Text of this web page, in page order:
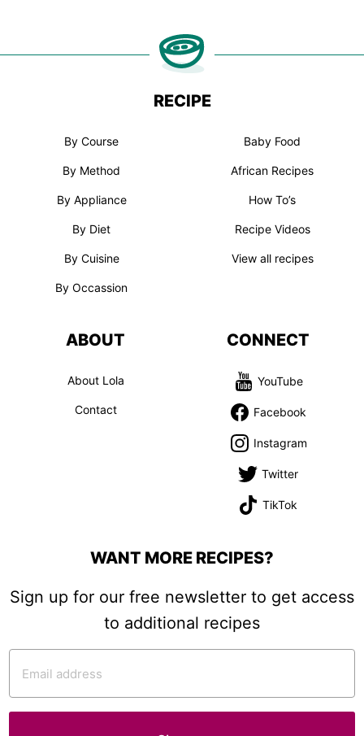
RECIPE
By Course
By Method
By Appliance
By Diet
By Cuisine
By Occassion
Baby Food
African Recipes
How To’s
Recipe Videos
View all recipes
ABOUT
About Lola
Contact
CONNECT
YouTube
Facebook
Instagram
Twitter
TikTok
WANT MORE RECIPES?
Sign up for our free newsletter to get access
to additional recipes